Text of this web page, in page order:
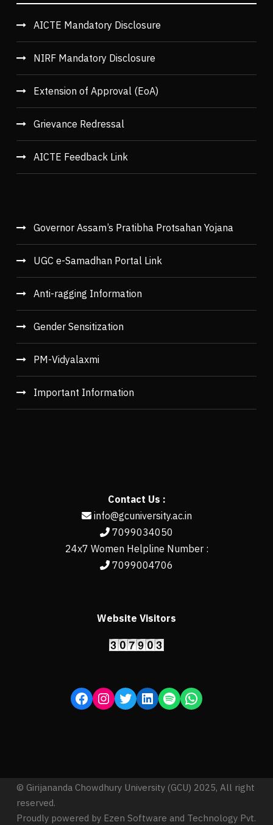
AICTE Mandatory Disclosure
NIRF Mandatory Disclosure
Extension of Approval (EoA)
Grievance Redressal
AICTE Feedback Link
Governor Assam’s Pratibha Protsahan Yojana
UGC e-Samadhan Portal Link
Anti-ragging Information
Gender Sensitization
PM-Vidyalaxmi
Important Information
Contact Us :
info@gcuniversity.ac.in
7099034050
24x7 Women Helpline Number :
7099004706
Website Visitors
© Girijananda Chowdhury University (GCU) 2025, All right
reserved.
Proudly powered by Ezen Software and Technology Pvt.